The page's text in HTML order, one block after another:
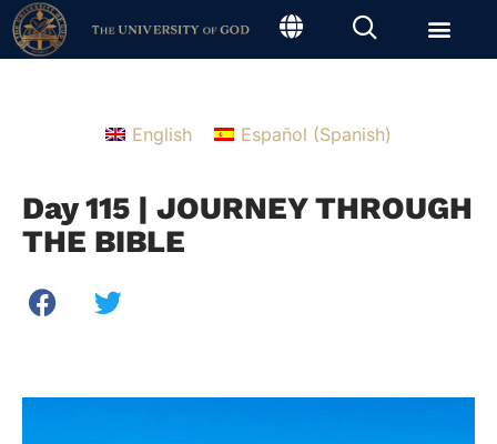
English Español (Spanish)
Day 115 | JOURNEY THROUGH
THE BIBLE